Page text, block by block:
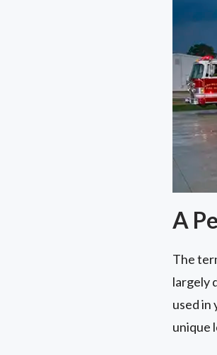
A
The
largely
used in
unique